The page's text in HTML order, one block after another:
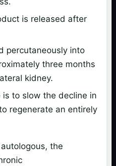
is released after
percutaneously into
three months
kidney.
to slow the decline in
regenerate an entirely
the